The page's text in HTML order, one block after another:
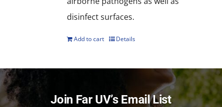
disinfect surfaces.
Add to cart Details
Join Far UV’s Email List